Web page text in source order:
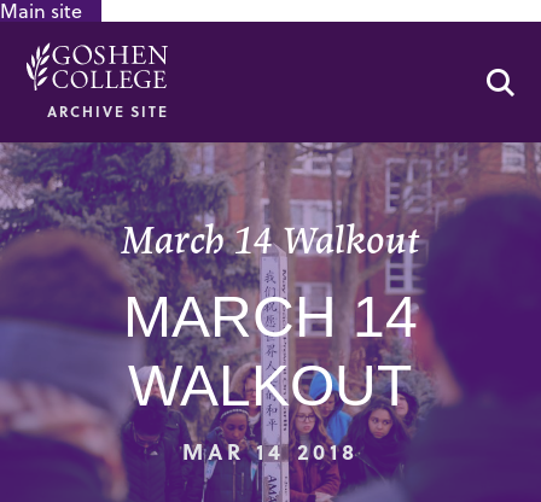
Main site
ARCHIVE SITE
March 14 Walkout
MARCH 14
WALKOUT
MAR 14 2018
GOOGLE RECAPTCHA RESPONSE